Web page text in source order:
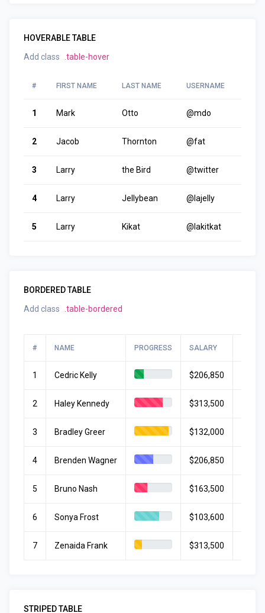
HOVERABLE TABLE
Add class
.table-hover
# FIRST NAME LAST NAME USERNAME
1 Mark Otto @mdo
2 Jacob Thornton @fat
3 Larry the Bird @twitter
4 Larry Jellybean @lajelly
5 Larry Kikat @lakitkat
BORDERED TABLE
Add class
.table-bordered
# NAME PROGRESS SALARY
1 Cedric Kelly $206,850
2 Haley Kennedy $313,500
3 Bradley Greer $132,000
4 Brenden Wagner $206,850
5 Bruno Nash $163,500
6 Sonya Frost $103,600
7 Zenaida Frank $313,500
STRIPED TABLE